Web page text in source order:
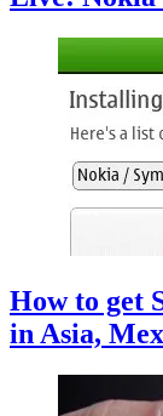
How to get
in Asia,